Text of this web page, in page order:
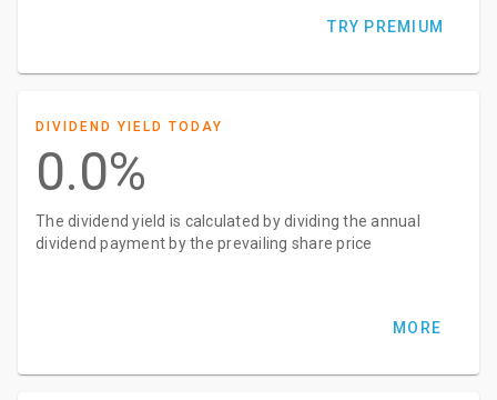
TRY PREMIUM
DIVIDEND YIELD TODAY
0.0%
The dividend yield is calculated by dividing the annual
dividend payment by the prevailing share price
MORE